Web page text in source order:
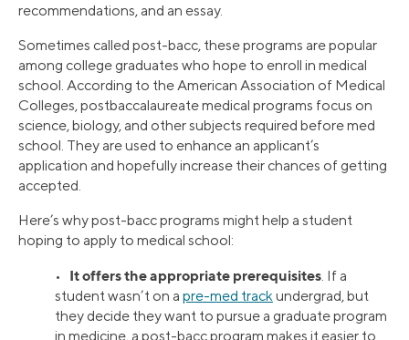
recommendations, and an essay.
Sometimes called post-bacc, these programs are popular
among college graduates who hope to enroll in medical
school. According to the American Association of Medical
Colleges, postbaccalaureate medical programs focus on
science, biology, and other subjects required before med
school. They are used to enhance an applicant’s
application and hopefully increase their chances of getting
accepted.
Here’s why post-bacc programs might help a student
hoping to apply to medical school:
• It offers the appropriate prerequisites . If a
student wasn’t on a pre-med track undergrad, but
they decide they want to pursue a graduate program
in medicine, a post-bacc program makes it easier to